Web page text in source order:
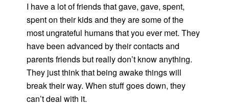
I have a lot of friends that gave, gave, spent,
spent on their kids and they are some of the
most ungrateful humans that you ever met. They
have been advanced by their contacts and
parents friends but really don’t know anything.
They just think that being awake things will
break their way. When stuff goes down, they
can’t deal with it.